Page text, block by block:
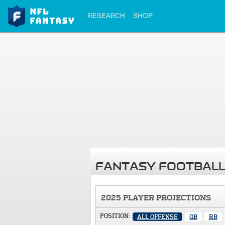
RESEARCH SHOP
FANTASY
2025 PLAYER PROJECTIONS
POSITION: ALL OFFENSE QB RB